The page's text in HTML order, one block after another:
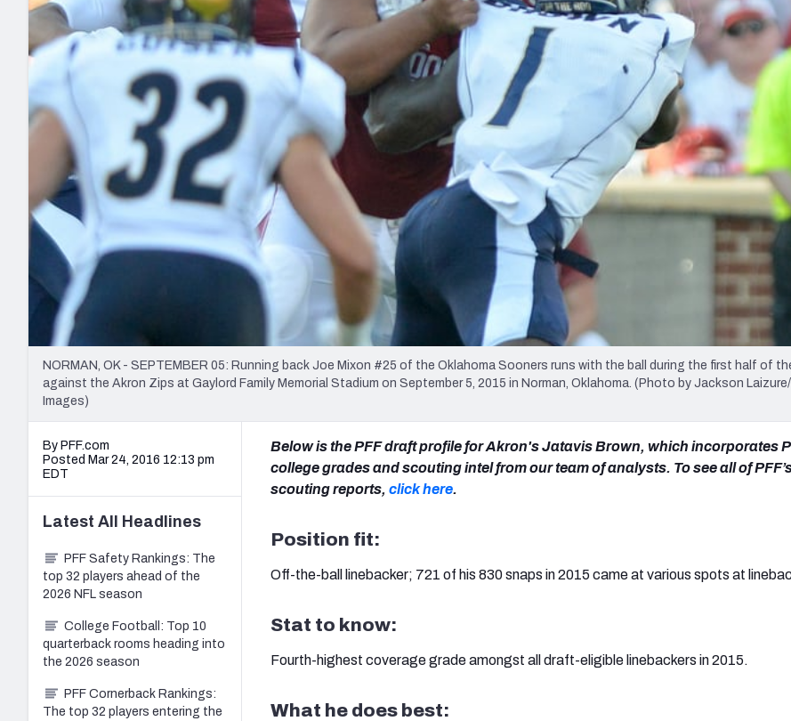
2027 Mock Draft Simulator
The PFF App
New York Giants Minnesota Vikings New Orleans Saints
NFL Analysis, Grades, & Stats
Expert rankings, projections, and more
NCAA Power Rankings
Futures
Betting Analysis
Draft Tracker 2026
NFL Draft Analysis
NORMAN, OK - SEPTEMBER 05: Running back Joe Mixon #25 of the Oklahoma Sooners runs with the ball during the first half of
against the Akron Zips at Gaylord Family Memorial Stadium on September 5, 2015 in Norman, Oklahoma. (Photo by Jackson
Images)
By PFF.com
Posted Mar 24, 2016 12:13 pm
EDT
Below is the PFF draft profile for Akron's Jatavis Brown, which incorporates
college grades and scouting intel from our team of analysts. To see all of
scouting reports, click here.
Position fit:
Off-the-ball linebacker; 721 of his 830 snaps in 2015 came at various spots at
Stat to know:
Fourth-highest coverage grade amongst all draft-eligible linebackers in 2015.
What he does best:
Latest All Headlines
PFF Safety Rankings: The
top 32 players ahead of the
2026 NFL season
College Football: Top 10
quarterback rooms heading into
the 2026 season
PFF Cornerback Rankings:
The top 32 players entering the